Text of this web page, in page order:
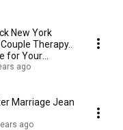
New York
Therapy..
for Your
ago
Marriage Jean
ago